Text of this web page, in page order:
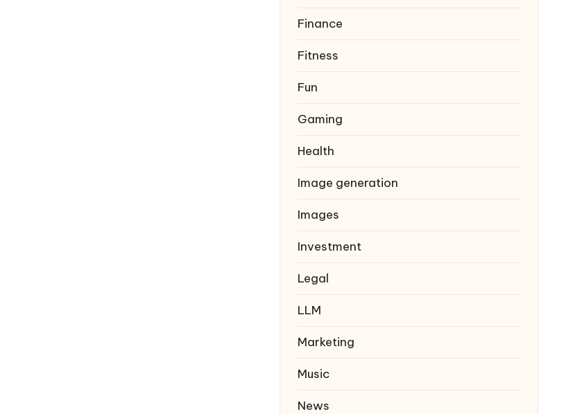
Finance
Fitness
Fun
Gaming
Health
Image generation
Images
Investment
Legal
LLM
Marketing
Music
News